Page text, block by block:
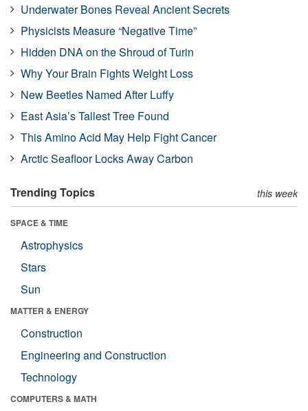
Underwater Bones Reveal Ancient Secrets
Physicists Measure “Negative Time”
Hidden DNA on the Shroud of Turin
Why Your Brain Fights Weight Loss
New Beetles Named After Luffy
East Asia’s Tallest Tree Found
This Amino Acid May Help Fight Cancer
Arctic Seafloor Locks Away Carbon
Trending Topics this week
SPACE & TIME
Astrophysics
Stars
Sun
MATTER & ENERGY
Construction
Engineering and Construction
Technology
COMPUTERS & MATH